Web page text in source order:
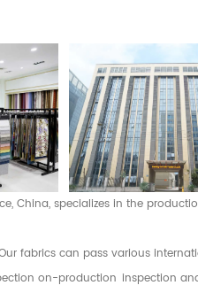
China, specializes in the
fabrics can pass various
on-production inspection